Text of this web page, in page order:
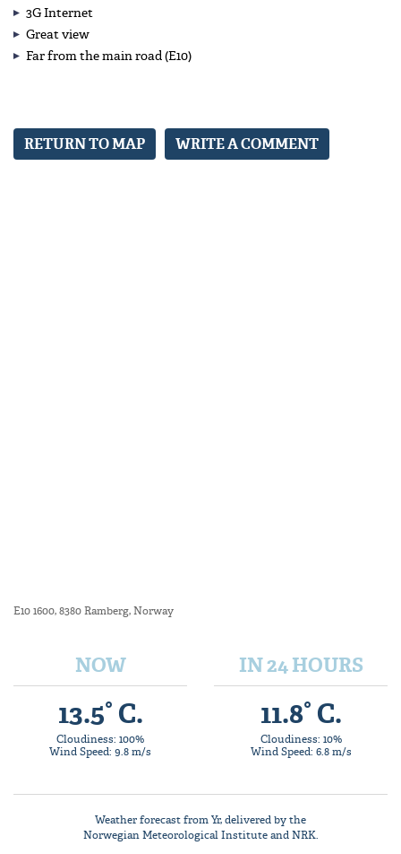
3G Internet
Great view
Far from the main road (E10)
RETURN TO MAP WRITE A COMMENT
E10 1600, 8380 Ramberg, Norway
NOW
13.5° C.
Cloudiness: 100%
Wind Speed: 9.8 m/s
IN 24 HOURS
11.8° C.
Cloudiness: 10%
Wind Speed: 6.8 m/s
Weather forecast fromYr, delivered by the
Norwegian Meteorological Instituteand NRK.